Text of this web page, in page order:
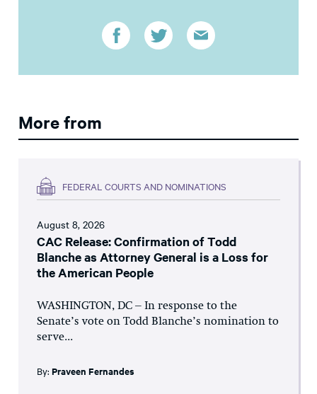
More from
FEDERAL COURTS AND NOMINATIONS
August 8, 2026
CAC Release: Confirmation of Todd
Blanche as Attorney General is a Loss for
the American People
WASHINGTON, DC – In response to the
Senate’s vote on Todd Blanche’s nomination to
serve...
By: Praveen Fernandes